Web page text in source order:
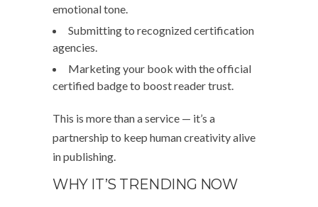
emotional tone.
Submitting to recognized certification
agencies.
Marketing your book with the official
certified badge to boost reader trust.
This is more than a service — it’s a
partnership to keep human creativity alive
in publishing.
WHY IT’S TRENDING NOW